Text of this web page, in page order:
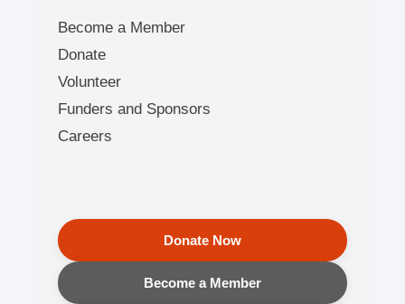
Become a Member
Donate
Volunteer
Funders and Sponsors
Careers
Donate Now
Become a Member